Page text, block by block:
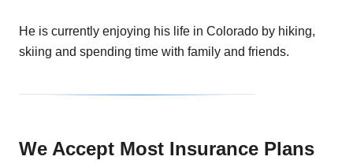
He is currently enjoying his life in Colorado by hiking,
skiing and spending time with family and friends.
We Accept Most Insurance Plans